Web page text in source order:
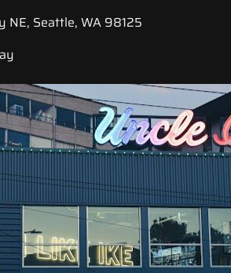
NE, Seattle, WA 98125